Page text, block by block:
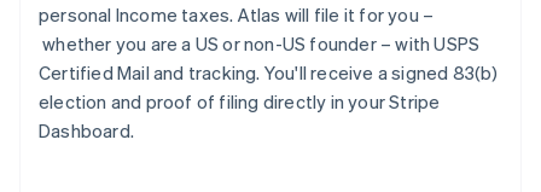
personal Income taxes. Atlas will file it for you –
whether you are a US or non-US founder – with USPS
Certified Mail and tracking. You'll receive a signed 83(b)
election and proof of filing directly in your Stripe
Dashboard.